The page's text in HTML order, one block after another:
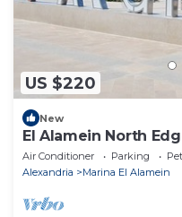
US $220
New
El Alamein North
Air Conditioner Parking
Alexandria
Marina El Alamein